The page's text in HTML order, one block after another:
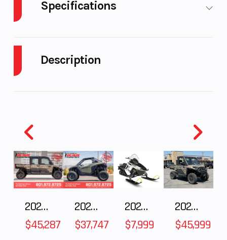
Description
2025 Can-Am Origin 73
INCLUDES ADDED FOG LIGHTS
Over $7,000 OFF MSRP
Only 100 Miles
Specifications
Horsepower
Continuous
Torque
2025 Polaris RANGER CREW XD 1500 Northstar Ultimate
$45,287
2025 POLARIS RZR Pro S Ultimate
$37,747
2025 Polaris 550 Voyageur 144
$7,999
2024 POLARIS RANGER XD 1500 Northstar Edition Ultimate
$45,999